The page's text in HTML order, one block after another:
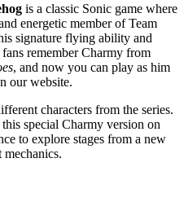
is a classic Sonic game where
energetic member of Team
signature flying ability and
fans remember Charmy from
, and now you can play as him
our website.
characters from the series.
special Charmy version on
to explore stages from a new